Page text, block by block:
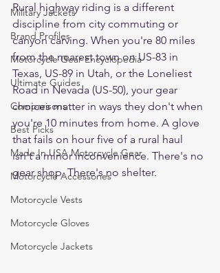
Military Jackets
Brand Profiles
Motorcycle Gear Encyclopedia
Ultimate Guides
Comparisons
Best Picks
Made In USA Motorcycle Gear
Motorcycle Accessories
Motorcycle Vests
Motorcycle Gloves
Motorcycle Jackets
Rural highway riding is a different
discipline from city commuting or
canyon carving. When you're 80 miles
from the nearest town on US-83 in
Texas, US-89 in Utah, or the Loneliest
Road in Nevada (US-50), your gear
choices matter in ways they don't when
you're 10 minutes from home. A glove
that fails on hour five of a rural haul
isn't a minor inconvenience. There's no
gear shop. There's no shelter.